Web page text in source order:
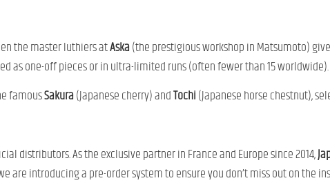
the master luthiers atAska(the prestigious workshop in Matsumoto)
as one-off pieces or in ultra-limited runs (often fewer than 15 worldwide).
famousSakura(Japanese cherry) andTochi(Japanese horse chestnut),
distributors. As the exclusive partner in France and Europe since 2014,
are introducing a pre-order system to ensure you don’t miss out on the